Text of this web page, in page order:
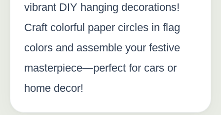
vibrant DIY hanging decorations!
Craft colorful paper circles in flag
colors and assemble your festive
masterpiece—perfect for cars or
home decor!